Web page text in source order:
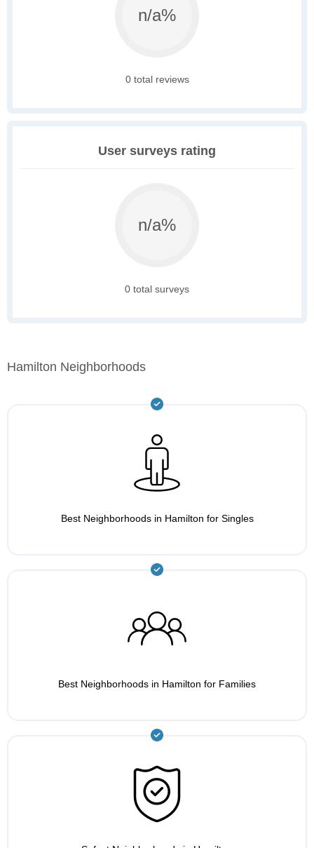
n/a%
0 total reviews
User surveys rating
n/a%
0 total surveys
Hamilton Neighborhoods
Best Neighborhoods in Hamilton for Singles
Best Neighborhoods in Hamilton for Families